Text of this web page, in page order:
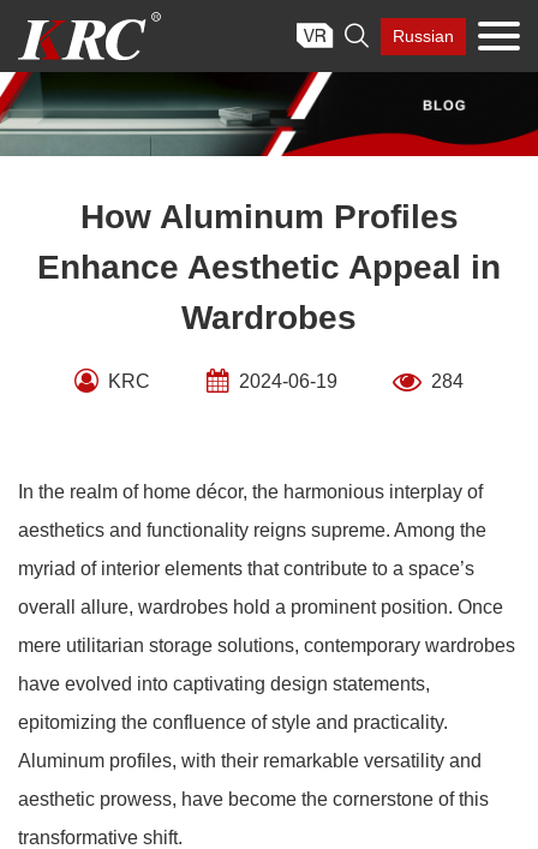
content
 Russian
How Aluminum Profiles
Enhance Aesthetic Appeal in
Wardrobes
KRC 2024-06-19 284
In the realm of home décor, the harmonious interplay of
aesthetics and functionality reigns supreme. Among the
myriad of interior elements that contribute to a space’s
overall allure, wardrobes hold a prominent position. Once
mere utilitarian storage solutions, contemporary wardrobes
have evolved into captivating design statements,
epitomizing the confluence of style and practicality.
Aluminum profiles, with their remarkable versatility and
aesthetic prowess, have become the cornerstone of this
transformative shift.